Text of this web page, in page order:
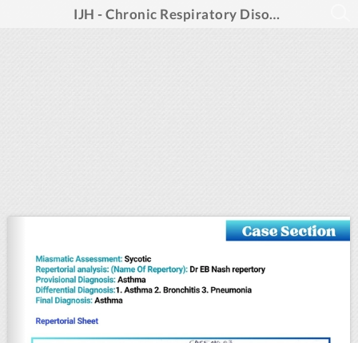
IJH - Chronic Respiratory Disorders -January 2025